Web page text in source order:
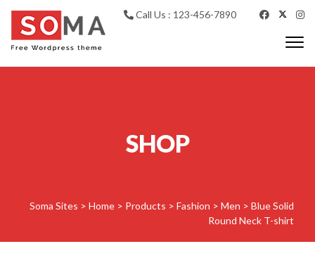
Skip to content Call Us : 123-456-7890
SHOP
Soma Sites > Home > Products > Fashion > Men > Blue Solid
Round Neck T-shirt